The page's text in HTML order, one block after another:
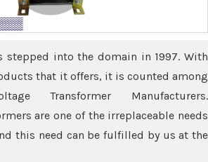
stepped into the domain in 1997. With
that it offers, it is counted among
Transformer Manufacturers.
are one of the irreplaceable needs
this need can be fulfilled by us at the